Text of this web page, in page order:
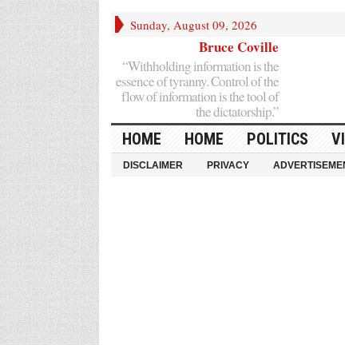
Sunday, August 09, 2026
Bruce Coville
“Withholding information is the
essence of tyranny. Control of the
flow of information is the tool of
the dictatorship.”
HOME HOME POLITICS
DISCLAIMER PRIVACY